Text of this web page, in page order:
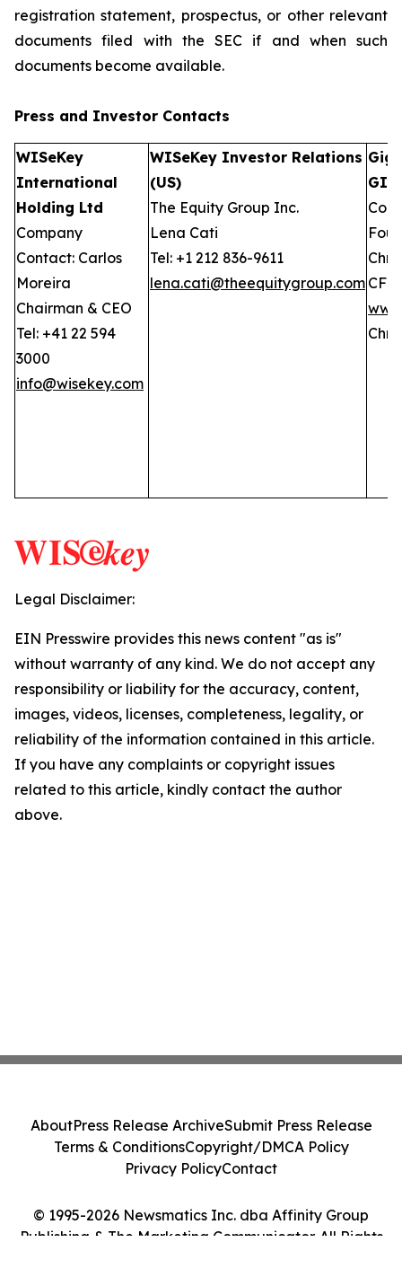
registration statement, prospectus, or other relevant
documents filed with the SEC if and when such
documents become available.
Press and Investor Contacts
WISeKey
International
Holding Ltd
Company
Contact: Carlos
Moreira
Chairman & CEO
Tel: +41 22 594
3000
info@wisekey.com
WISeKey Investor Relations
(US)
The Equity Group Inc.
Lena Cati
Tel: +1 212 836-9611
lena.cati@theequitygroup.com CFO
Legal Disclaimer:
EIN Presswire provides this news content "as is"
without warranty of any kind. We do not accept any
responsibility or liability for the accuracy, content,
images, videos, licenses, completeness, legality, or
reliability of the information contained in this article.
If you have any complaints or copyright issues
related to this article, kindly contact the author
above.
© 1995-2026 Newsmatics Inc. dba Affinity Group
Publishing & The Marketing Communicator. All Rights
AboutPress Release ArchiveSubmit Press Release
Terms & ConditionsCopyright/DMCA Policy
Privacy PolicyContact